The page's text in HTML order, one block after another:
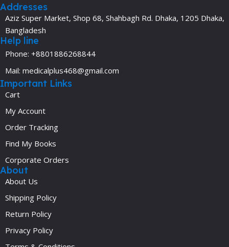
Addresses
Aziz Super Market, Shop 68, Shahbagh Rd. Dhaka, 1205 Dhaka,
Bangladesh
Help line
Phone: +8801886268844
Mail: medicalplus468@gmail.com
Important Links
Cart
My Account
Order Tracking
Find My Books
Corporate Orders
About
About Us
Shipping Policy
Return Policy
Privacy Policy